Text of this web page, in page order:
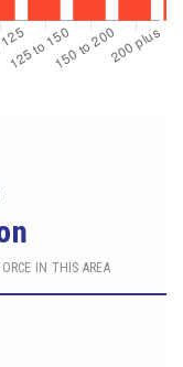
IN THIS AREA